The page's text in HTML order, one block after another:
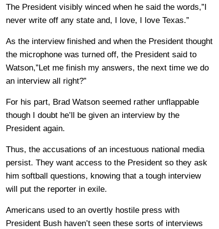
The President visibly winced when he said the words,”I
never write off any state and, I love, I love Texas.”
As the interview finished and when the President thought
the microphone was turned off, the President said to
Watson,”Let me finish my answers, the next time we do
an interview all right?”
For his part, Brad Watson seemed rather unflappable
though I doubt he’ll be given an interview by the
President again.
Thus, the accusations of an incestuous national media
persist. They want access to the President so they ask
him softball questions, knowing that a tough interview
will put the reporter in exile.
Americans used to an overtly hostile press with
President Bush haven’t seen these sorts of interviews